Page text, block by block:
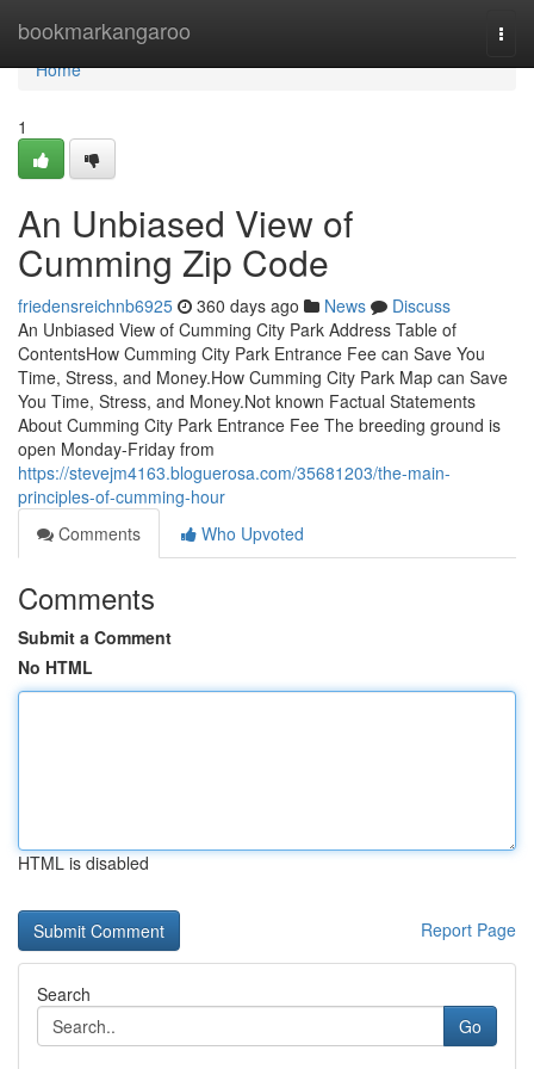
bookmarkangaroo
Home
Home
1
An Unbiased View of
Cumming Zip Code
friedensreichnb6925 360 days ago News
Discuss
An Unbiased View of Cumming City Park Address Table of
ContentsHow Cumming City Park Entrance Fee can Save You
Time, Stress, and Money.How Cumming City Park Map can Save
You Time, Stress, and Money.Not known Factual Statements
About Cumming City Park Entrance Fee The breeding ground is
open Monday-Friday from
https://stevejm4163.bloguerosa.com/35681203/the-main-
principles-of-cumming-hour
Comments
Who Upvoted
Comments
Submit a Comment
No HTML
HTML is disabled
Report Page
Search
Go